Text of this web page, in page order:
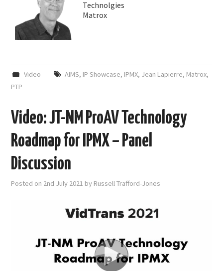
Technolgies
Matrox
Video AIMS, IP Showcase, IPMX, Jean Lapierre, Matrox,
PTP
Video: JT-NM ProAV Technology
Roadmap for IPMX – Panel
Discussion
Posted on 2nd July 2021 by Russell Trafford-Jones